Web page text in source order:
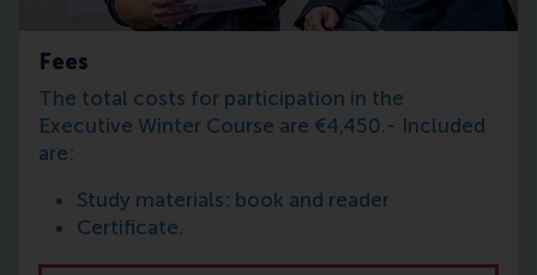
Fees
The total costs for participation in the
Executive Winter Course are €4,450.- Included
are:
Study materials: book and reader
Certificate.